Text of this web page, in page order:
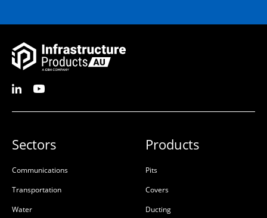
Sectors
Communications
Transportation
Water
Products
Pits
Covers
Ducting